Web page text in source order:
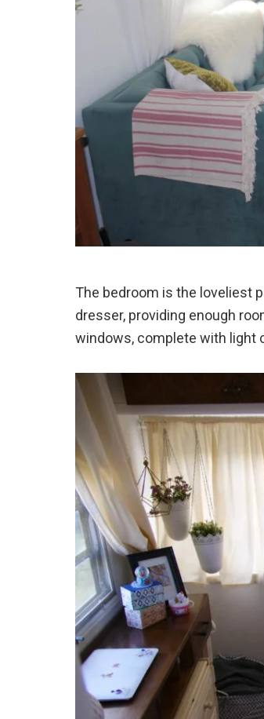
The bedroom is the loveliest
dresser, providing enough
windows, complete with light